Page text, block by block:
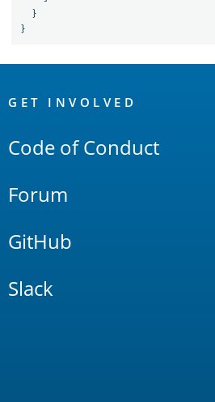
}
}
Links
GET INVOLVED
Code of Conduct
Forum
GitHub
Slack